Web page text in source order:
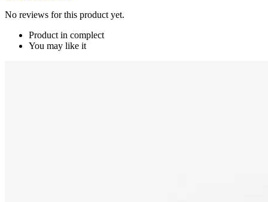
No reviews for this product yet.
Product in complect
You may like it